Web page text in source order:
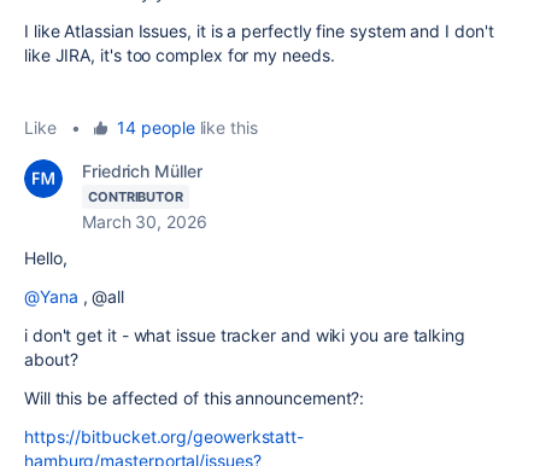
I like Atlassian Issues, it is a perfectly fine system and I don't
like JIRA, it's too complex for my needs.
Like • 14 peoplelike this
Friedrich Müller
CONTRIBUTOR
March 30, 2026
Hello,
@Yana , @all
i don't get it - what issue tracker and wiki you are talking
about?
Will this be affected of this announcement?:
https://bitbucket.org/geowerkstatt-
hamburg/masterportal/issues?